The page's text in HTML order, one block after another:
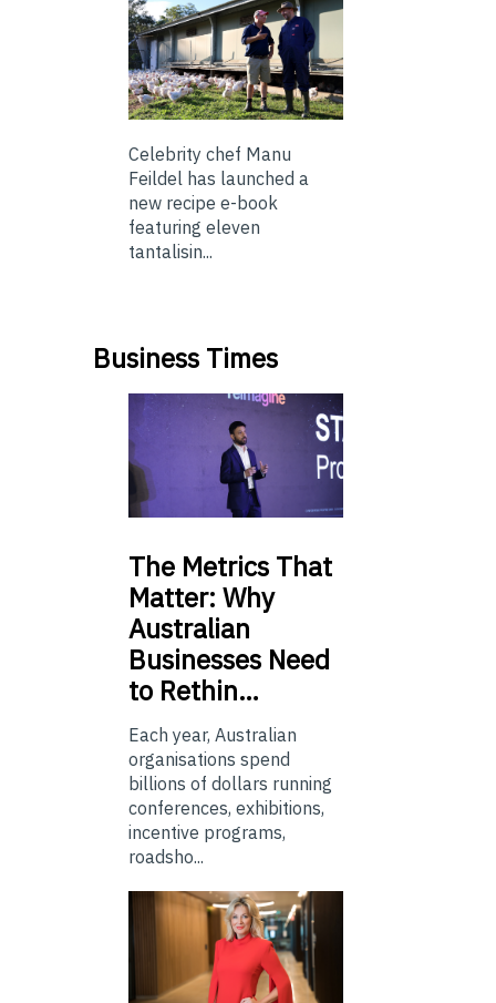
Celebrity chef Manu
Feildel has launched a
new recipe e-book
featuring eleven
tantalisin...
Business Times
The Metrics That
Matter: Why
Australian
Businesses Need
to Rethin…
Each year, Australian
organisations spend
billions of dollars running
conferences, exhibitions,
incentive programs,
roadsho...